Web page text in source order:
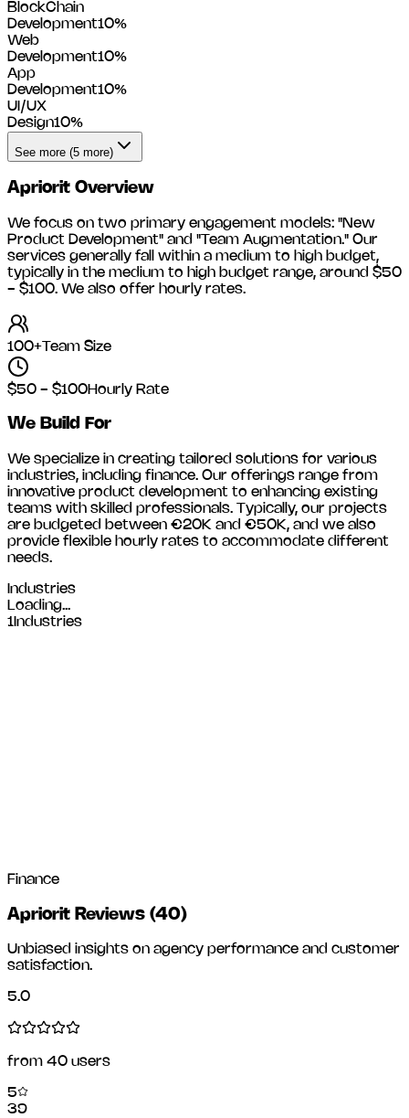
BlockChain
Development10%
Web
Development10%
App
Development10%
UI/UX
Design10%
See more (5 more)
Apriorit Overview
We focus on two primary engagement models: "New
Product Development" and "Team Augmentation." Our
services generally fall within a medium to high budget,
typically in the medium to high budget range, around $50
- $100. We also offer hourly rates.
100+Team Size
$50 - $100Hourly Rate
We Build For
We specialize in creating tailored solutions for various
industries, including finance. Our offerings range from
innovative product development to enhancing existing
teams with skilled professionals. Typically, our projects
are budgeted between €20K and €50K, and we also
provide flexible hourly rates to accommodate different
needs.
Industries
Loading...
1 Industries
Finance
Apriorit Reviews (40)
Unbiased insights on agency performance and customer
satisfaction.
5.0
from 40 users
5
39